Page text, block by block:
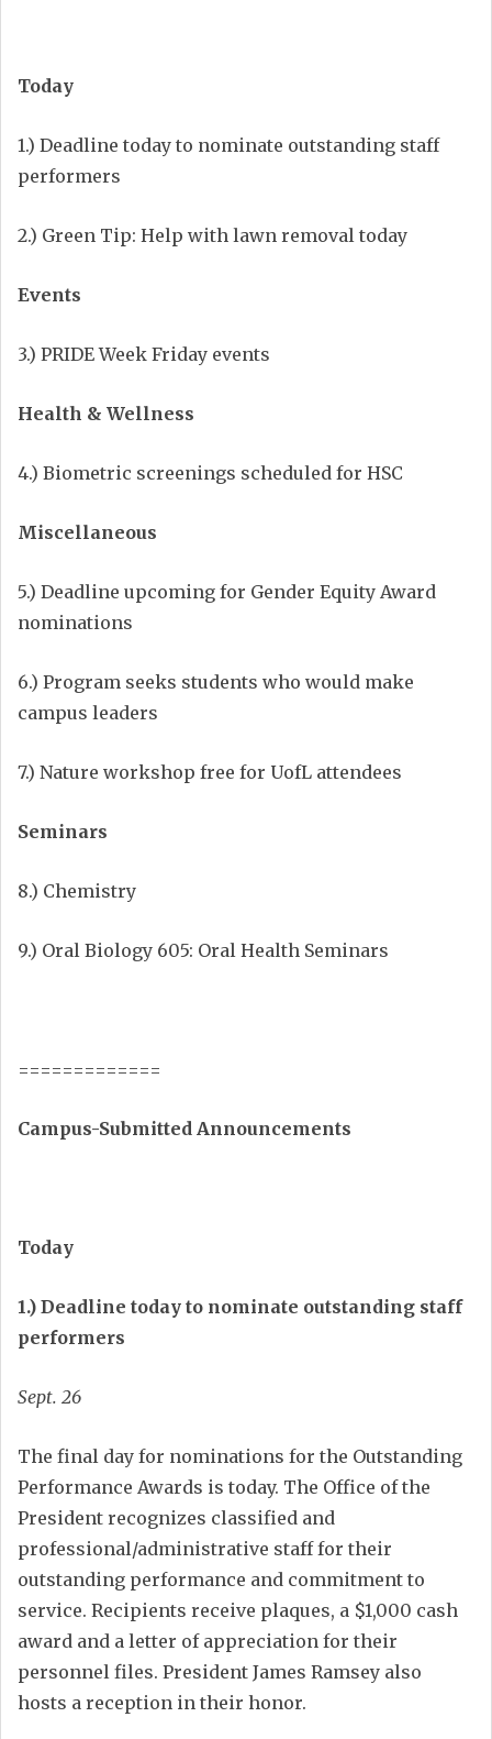
Today
1.) Deadline today to nominate outstanding staff
performers
2.) Green Tip: Help with lawn removal today
Events
3.) PRIDE Week Friday events
Health & Wellness
4.) Biometric screenings scheduled for HSC
Miscellaneous
5.) Deadline upcoming for Gender Equity Award
nominations
6.) Program seeks students who would make
campus leaders
7.) Nature workshop free for UofL attendees
Seminars
8.) Chemistry
9.) Oral Biology 605: Oral Health Seminars
=============
Campus-Submitted Announcements
Today
1.) Deadline today to nominate outstanding staff
performers
Sept. 26
The final day for nominations for the Outstanding
Performance Awards is today. The Office of the
President recognizes classified and
professional/administrative staff for their
outstanding performance and commitment to
service. Recipients receive plaques, a $1,000 cash
award and a letter of appreciation for their
personnel files. President James Ramsey also
hosts a reception in their honor.